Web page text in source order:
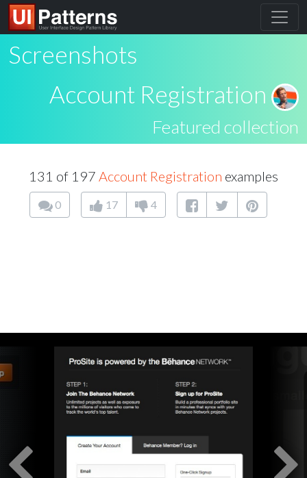
Screenshots
Account Registration
Featured collection
131 of 197 Account Registration examples
0 17 4